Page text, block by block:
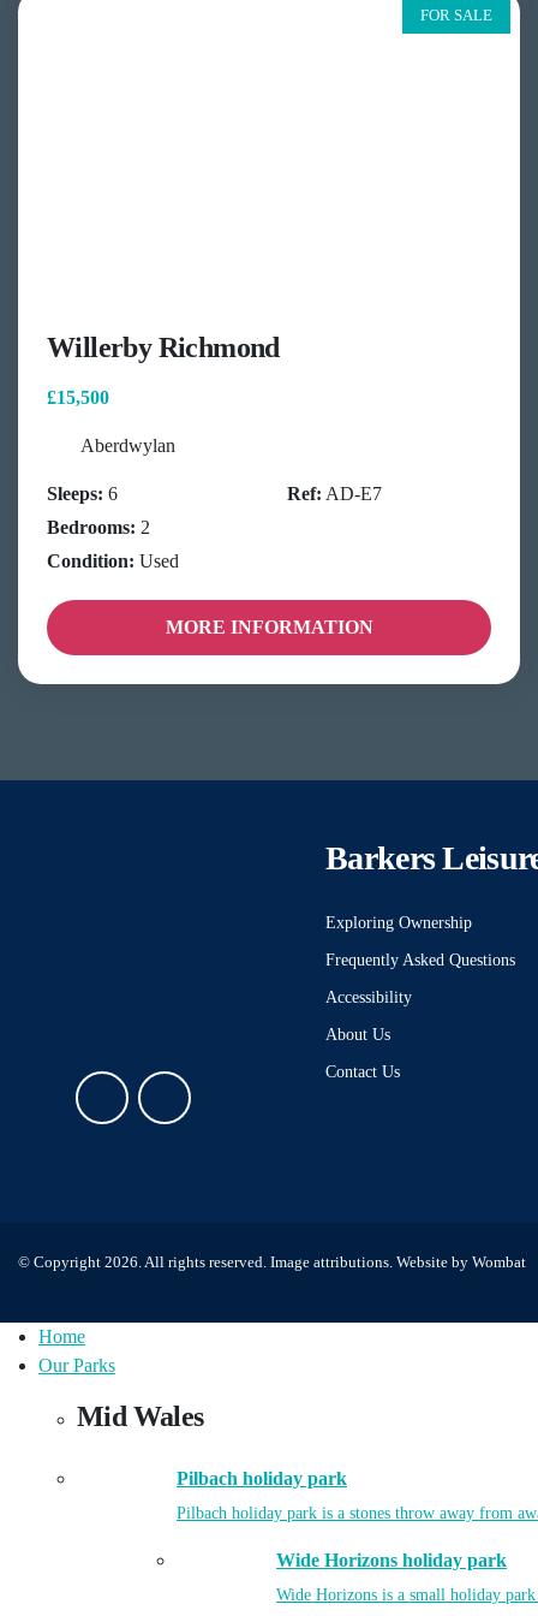
FOR SALE
Willerby Richmond
£15,500
Aberdwylan
Sleeps: 6
Bedrooms: 2
Condition: Used
Ref: AD-E7
MORE INFORMATION
Barkers
Exploring Ownership
Frequently Asked Questions
Accessibility
About Us
Contact Us
© Copyright 2026. All rights reserved. Image attributions. Website by Wombat
Home
Our Parks
Mid Wales
Pilbach holiday park
Pilbach holiday park is a stones throw away from
Wide Horizons holiday park
Wide Horizons is a small holiday